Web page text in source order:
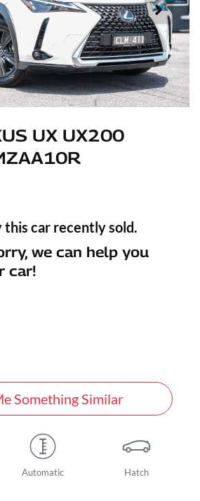
UX UX200
this car recently sold.
we can help you
car!
Something Similar
Automatic Hatch